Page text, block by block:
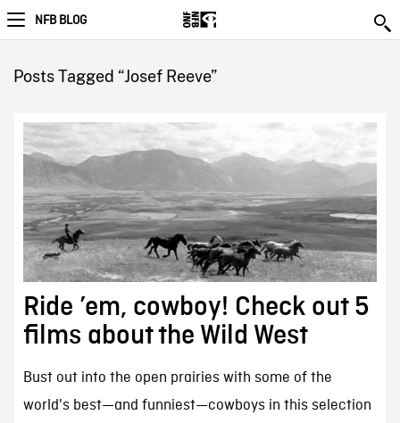
NFB BLOG
Posts Tagged “Josef Reeve”
Ride ’em, cowboy! Check out 5
films about the Wild West
Bust out into the open prairies with some of the
world's best—and funniest—cowboys in this selection